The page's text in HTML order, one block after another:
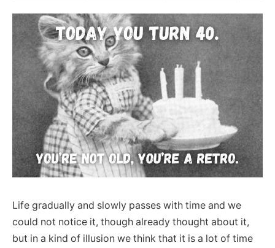
Life gradually and slowly passes with time and we
could not notice it, though already thought about it,
but in a kind of illusion we think that it is a lot of time